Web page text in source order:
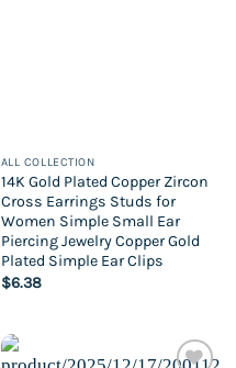
ALL COLLECTION
14K Gold Plated Copper Zircon
Cross Earrings Studs for
Women Simple Small Ear
Piercing Jewelry Copper Gold
Plated Simple Ear Clips
$6.38